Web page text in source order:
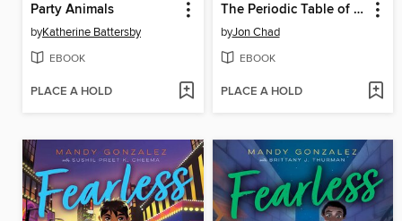
Party Animals
byKatherine Battersby
EBOOK
PLACE A HOLD
The Periodic Table of Elements
byJon Chad
EBOOK
PLACE A HOLD